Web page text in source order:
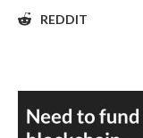
REDDIT